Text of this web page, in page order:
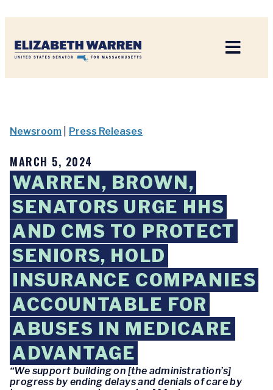
Newsroom Press Releases
MARCH 5, 2024
WARREN, BROWN,
SENATORS URGE HHS
AND CMS TO PROTECT
SENIORS, HOLD
INSURANCE COMPANIES
ACCOUNTABLE FOR
ABUSES IN MEDICARE
ADVANTAGE
“We support building on [the administration’s]
progress by ending delays and denials of care by